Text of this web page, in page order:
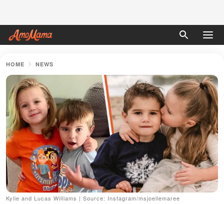
HOME NEWS
Kylie and Lucas Williams | Source: Instagram/msjoellemaree